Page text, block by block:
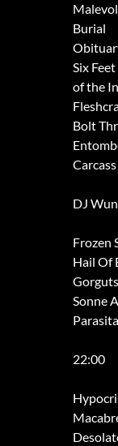
Burial
Six
of the
Bolt
DJ
Frozen
Hail Of
Sonne
22:00